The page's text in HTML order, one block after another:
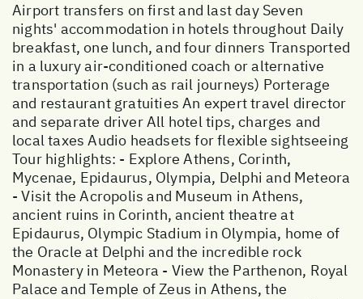
Airport transfers on first and last day Seven
nights' accommodation in hotels throughout Daily
breakfast, one lunch, and four dinners Transported
in a luxury air-conditioned coach or alternative
transportation (such as rail journeys) Porterage
and restaurant gratuities An expert travel director
and separate driver All hotel tips, charges and
local taxes Audio headsets for flexible sightseeing
Tour highlights: - Explore Athens, Corinth,
Mycenae, Epidaurus, Olympia, Delphi and Meteora
- Visit the Acropolis and Museum in Athens,
ancient ruins in Corinth, ancient theatre at
Epidaurus, Olympic Stadium in Olympia, home of
the Oracle at Delphi and the incredible rock
Monastery in Meteora - View the Parthenon, Royal
Palace and Temple of Zeus in Athens, the